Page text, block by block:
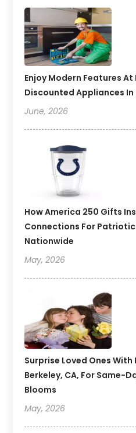
Enjoy Modern Features At
Discounted Appliances In
June, 2026
How America 250 Gifts
Connections For
Nationwide
May, 2026
Surprise Loved Ones
Berkeley, CA, For Same-
Blooms
May, 2026